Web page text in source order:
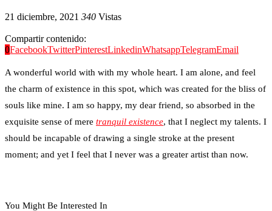
21 diciembre, 2021 340 Vistas
Compartir contenido:
0FacebookTwitterPinterestLinkedinWhatsappTelegramEmail
A wonderful world with with my whole heart. I am alone, and feel
the charm of existence in this spot, which was created for the bliss of
souls like mine. I am so happy, my dear friend, so absorbed in the
exquisite sense of mere tranquil existence, that I neglect my talents. I
should be incapable of drawing a single stroke at the present
moment; and yet I feel that I never was a greater artist than now.
You Might Be Interested In